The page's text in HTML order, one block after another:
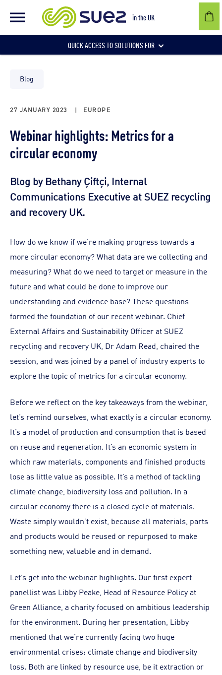
in the UK
QUICK ACCESS TO SOLUTIONS FOR
Businesses
Local authorities
Communities and individuals
Blog
27 JANUARY 2023 | EUROPE
Webinar highlights: Metrics for a
circular economy
Blog by Bethany Çiftçi, Internal
Communications Executive at SUEZ recycling
and recovery UK.
How do we know if we’re making progress towards a
more circular economy? What data are we collecting and
measuring? What do we need to target or measure in the
future and what could be done to improve our
understanding and evidence base? These questions
formed the foundation of our recent webinar. Chief
External Affairs and Sustainability Officer at SUEZ
recycling and recovery UK, Dr Adam Read, chaired the
session, and was joined by a panel of industry experts to
explore the topic of metrics for a circular economy.
Before we reflect on the key takeaways from the webinar,
let’s remind ourselves, what exactly is a circular economy.
It’s a model of production and consumption that is based
on reuse and regeneration. It’s an economic system in
which raw materials, components and finished products
lose as little value as possible. It’s a method of tackling
climate change, biodiversity loss and pollution. In a
circular economy there is a closed cycle of materials.
Waste simply wouldn’t exist, because all materials, parts
and products would be reused or repurposed to make
something new, valuable and in demand.
Let’s get into the webinar highlights. Our first expert
panellist was Libby Peake, Head of Resource Policy at
Green Alliance, a charity focused on ambitious leadership
for the environment. During her presentation, Libby
mentioned that we’re currently facing two huge
environmental crises: climate change and biodiversity
loss. Both are linked by resource use, be it extraction or